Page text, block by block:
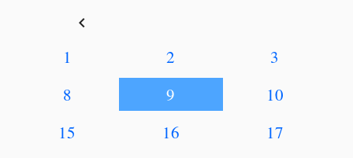
keyboard_arrow_left
1 2
3
8
9
10
15
16
17